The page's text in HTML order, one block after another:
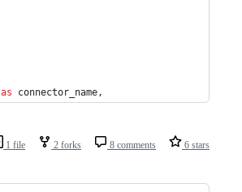
as connector_name,
1 file 2 forks 8 comments 6 stars